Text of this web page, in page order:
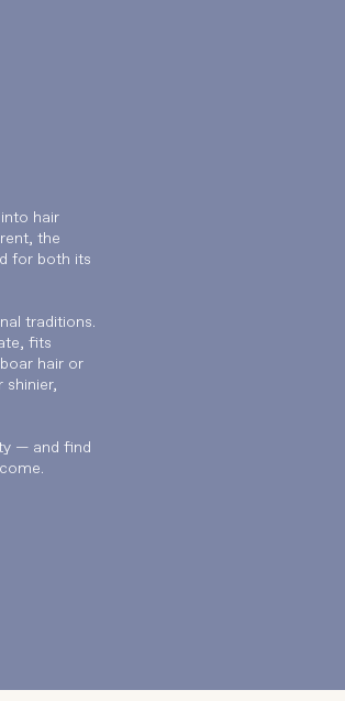
hair
the
for both its
traditions.
fits
hair or
shinier,
— and find